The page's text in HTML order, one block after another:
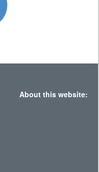
About this website: